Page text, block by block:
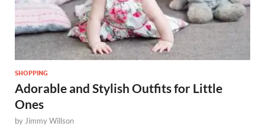
SHOPPING
Adorable and Stylish Outfits for Little
Ones
by Jimmy Willson